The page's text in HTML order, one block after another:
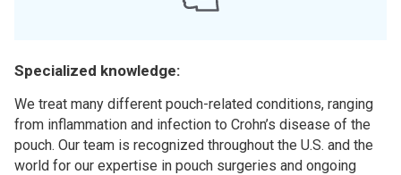
Specialized knowledge:
We treat many different pouch-related conditions, ranging
from inflammation and infection to Crohn’s disease of the
pouch. Our team is recognized throughout the U.S. and the
world for our expertise in pouch surgeries and ongoing